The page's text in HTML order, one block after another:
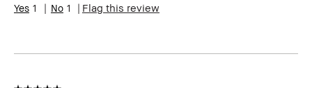
Skin
Uneven Skin
1 1 Flag this review